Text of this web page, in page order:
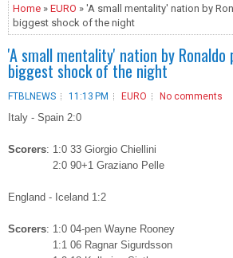
Home » EURO » 'A small mentality' nation by
biggest shock of the night
'A small mentality' nation by Ronaldo
biggest shock of the night
FTBLNEWS 11:13 PM EURO No comments
Italy - Spain 2:0
Scorers: 1:0 33 Giorgio Chiellini
2:0 90+1 Graziano Pelle
England - Iceland 1:2
Scorers: 1:0 04-pen Wayne Rooney
1:1 06 Ragnar Sigurdsson